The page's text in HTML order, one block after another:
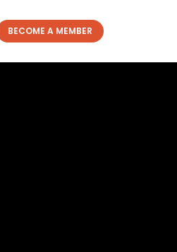
BECOME A MEMBER